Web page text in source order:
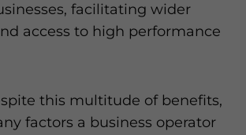
facilitating wider
access to high performance
this multitude of benefits,
factors a business operator